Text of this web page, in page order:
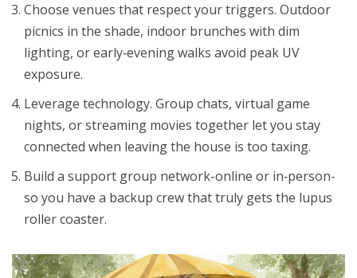
Choose venues that respect your triggers. Outdoor
picnics in the shade, indoor brunches with dim
lighting, or early‑evening walks avoid peak UV
exposure.
Leverage technology. Group chats, virtual game
nights, or streaming movies together let you stay
connected when leaving the house is too taxing.
Build a support group network-online or in‑person-
so you have a backup crew that truly gets the lupus
roller coaster.